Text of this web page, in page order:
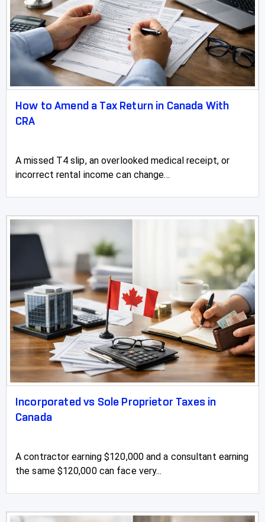
How to Amend a Tax Return in Canada With
CRA
A missed T4 slip, an overlooked medical receipt, or
incorrect rental income can change...
Incorporated vs Sole Proprietor Taxes in
Canada
A contractor earning $120,000 and a consultant earning
the same $120,000 can face very...